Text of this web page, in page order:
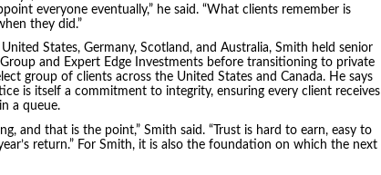
everyone eventually,” he said. “What clients remember is
they did.”
States, Germany, Scotland, and Australia, Smith held senior
and Expert Edge Investments before transitioning to private
group of clients across the United States and Canada. He says
is itself a commitment to integrity, ensuring every client receives
a queue.
and that is the point,” Smith said. “Trust is hard to earn, easy to
return.” For Smith, it is also the foundation on which the next